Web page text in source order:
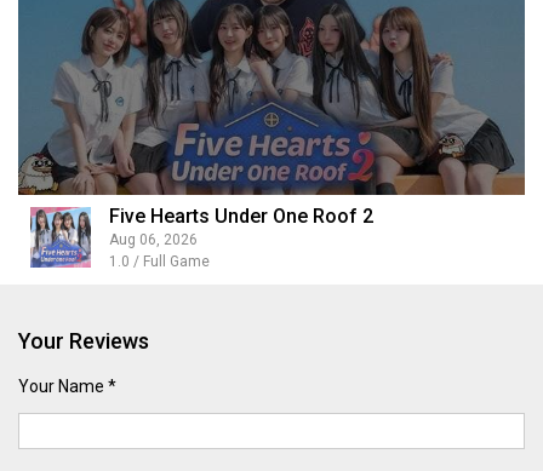
Five Hearts Under One Roof 2
Aug 06, 2026
1.0 / Full Game
Your Reviews
Your Name *